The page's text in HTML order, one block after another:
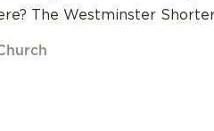
The Westminster